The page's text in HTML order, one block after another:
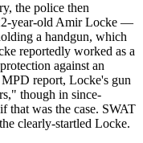
the police then
year-old Amir Locke —
a handgun, which
reportedly worked as a
against an
report, Locke's gun
though in since-
that was the case. SWAT
clearly-startled Locke.